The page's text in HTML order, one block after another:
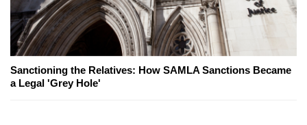
Sanctioning the Relatives: How SAMLA Sanctions Became
a Legal 'Grey Hole'